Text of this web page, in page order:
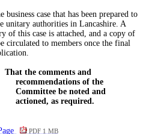
business case that has been prepared to
unitary authorities in Lancashire. A
of this case is attached, and a copy of
circulated to members once the final
That the comments and
recommendations of the
Committee be noted and
actioned, as required.
PDF 1 MB